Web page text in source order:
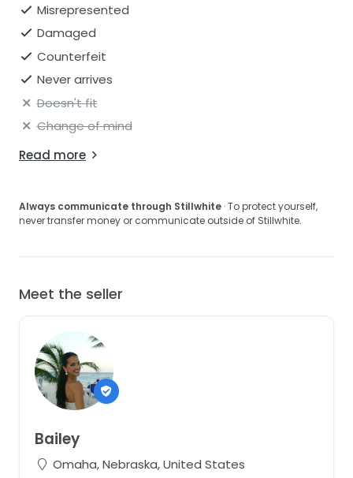
Misrepresented
Damaged
Counterfeit
Never arrives
Doesn't fit
Change of mind
Read more
Always communicate through Stillwhite · To protect yourself,
never transfer money or communicate outside of Stillwhite.
Meet the seller
Bailey
Omaha, Nebraska, United States